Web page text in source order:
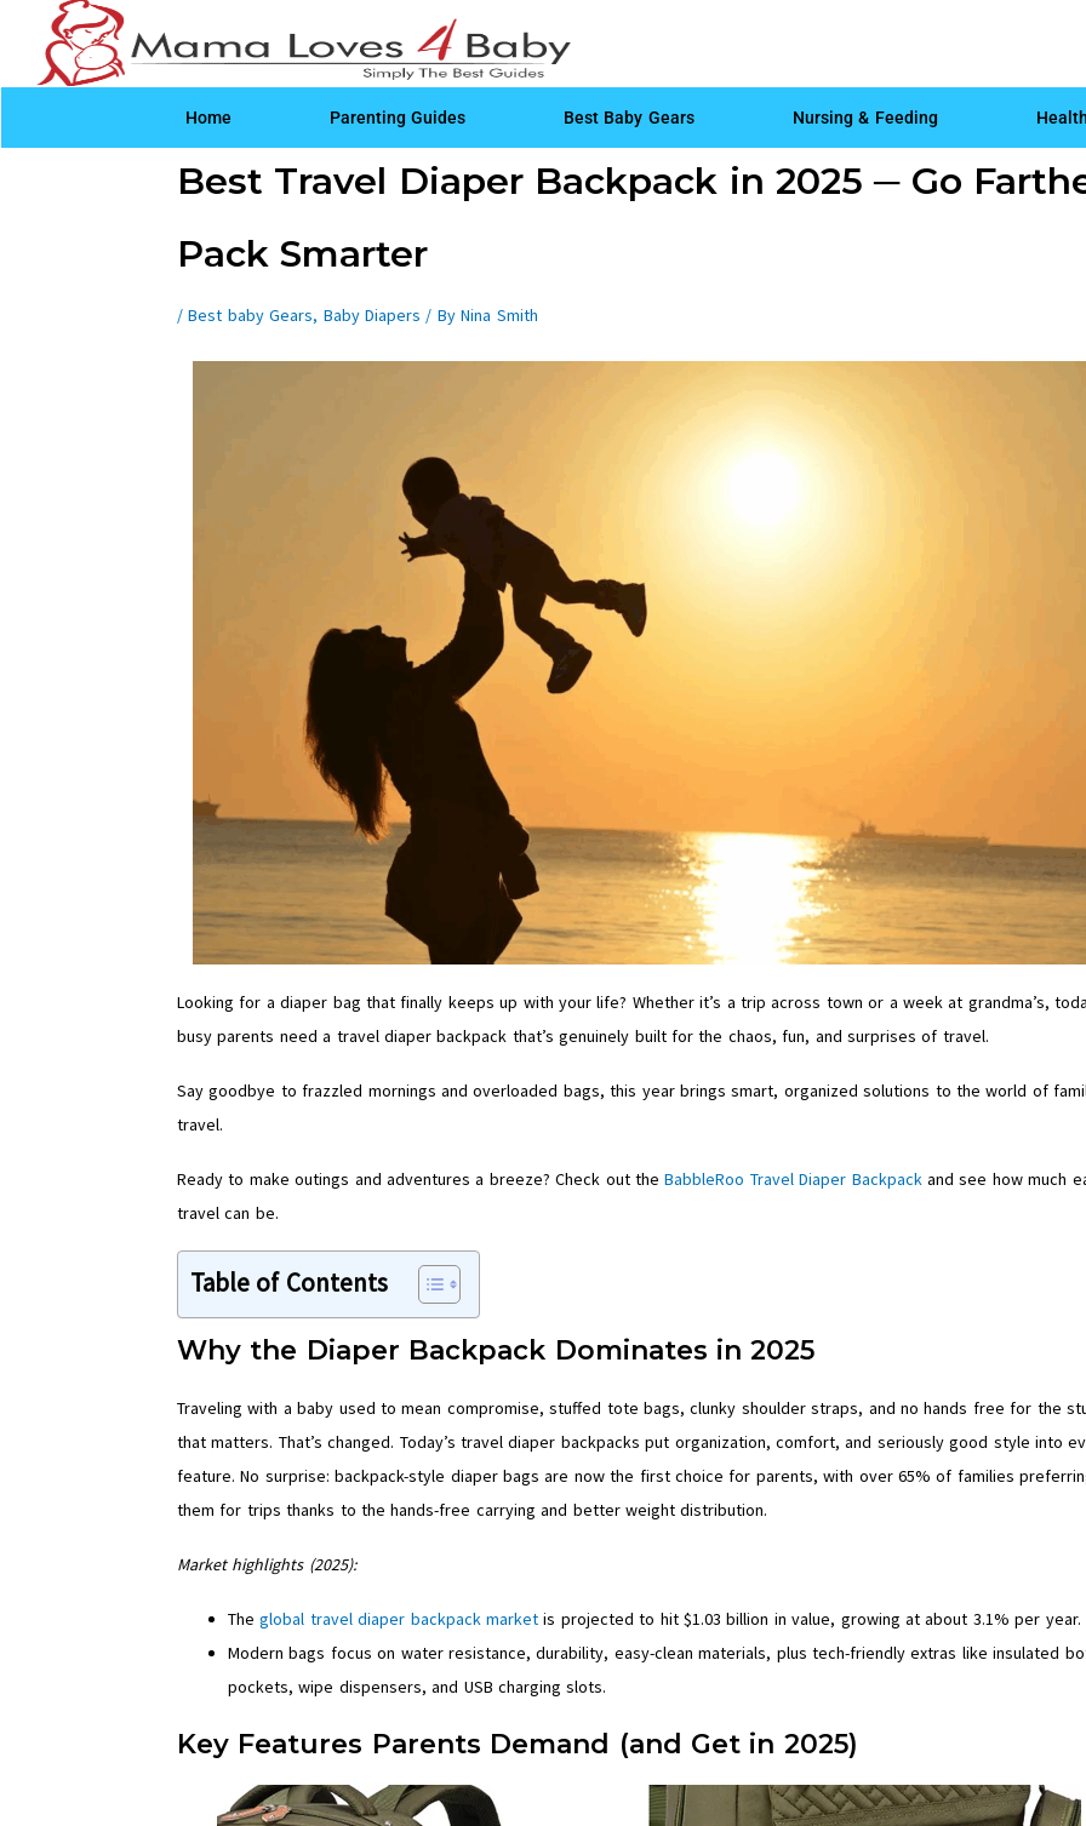
content
Home Parenting Guides Best Baby Gears Nursing & Feeding
Best Travel Diaper Backpack in 2025 ─ Go
Pack Smarter
/Best baby Gears, Baby Diapers / ByNina Smith
Looking for a diaper bag that finally keeps up with your life? Whether it’s a trip across town or a week at grandma’s,
busy parents need a travel diaper backpack that’s genuinely built for the chaos, fun, and surprises of travel.
Say goodbye to frazzled mornings and overloaded bags, this year brings smart, organized solutions to the world of
travel.
Ready to make outings and adventures a breeze? Check out theBabbleRoo Travel Diaper Backpackand see how much
travel can be.
Table of Contents
Why the Diaper Backpack Dominates in 2025
Traveling with a baby used to mean compromise, stuffed tote bags, clunky shoulder straps, and no hands free for the
that matters. That’s changed. Today’s travel diaper backpacks put organization, comfort, and seriously good style into
feature. No surprise: backpack-style diaper bags are now the first choice for parents, with over 65% of families
them for trips thanks to the hands-free carrying and better weight distribution.
Market highlights (2025):
Theglobal travel diaper backpack market is projected to hit $1.03 billion in value, growing at about 3.1% per year.
Modern bags focus on water resistance, durability, easy-clean materials, plus tech-friendly extras like insulated
pockets, wipe dispensers, and USB charging slots.
Key Features Parents Demand (and Get in 2025)
navigation